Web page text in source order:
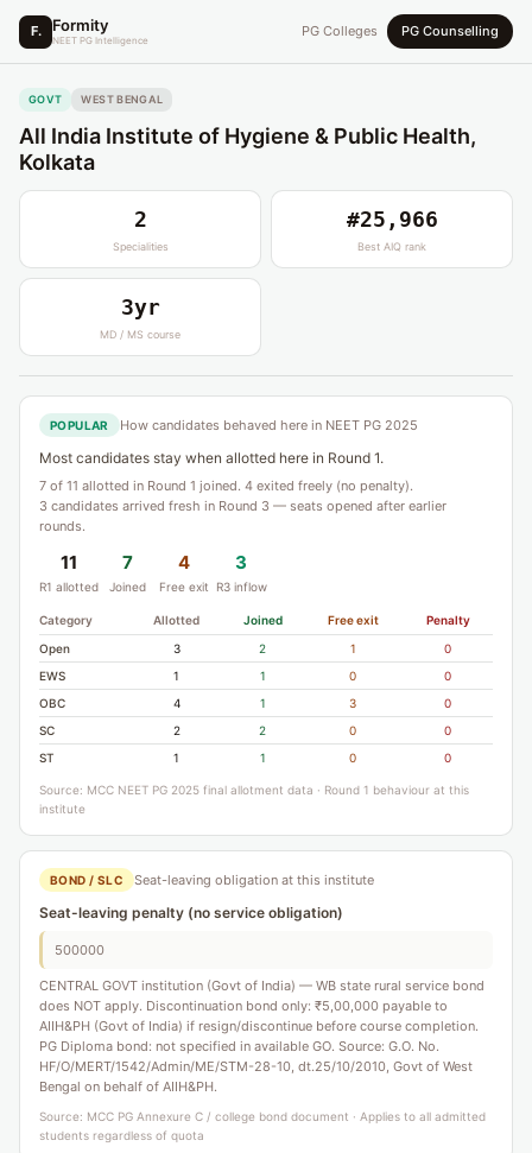
F. Formity
NEET PG Intelligence
PG Colleges PG Counselling
GOVT WEST BENGAL
All India Institute of Hygiene & Public Health,
Kolkata
2
Specialities
#25,966
Best AIQ rank
3yr
MD / MS course
POPULAR How candidates behaved here in NEET PG 2025
Most candidates stay when allotted here in Round 1.
7 of 11 allotted in Round 1 joined. 4 exited freely (no penalty).
3 candidates arrived fresh in Round 3 — seats opened after earlier
rounds.
11
R1 allotted
7
Joined
4
Free exit
3
R3 inflow
Category Allotted Joined Free exit
Penalty
Open
3 2 1
0
EWS
1 1 0
0
OBC
4 1 3
0
SC
2 2 0
0
ST
1 1 0 0
Source: MCC NEET PG 2025 final allotment data · Round 1 behaviour at this
institute
BOND / SLC Seat-leaving obligation at this institute
Seat-leaving penalty (no service obligation)
500000
CENTRAL GOVT institution (Govt of India) — WB state rural service bond
does NOT apply. Discontinuation bond only: ₹5,00,000 payable to
AIIH&PH (Govt of India) if resign/discontinue before course completion.
PG Diploma bond: not specified in available GO. Source: G.O. No.
HF/O/MERT/1542/Admin/ME/STM-28-10, dt.25/10/2010, Govt of West
Bengal on behalf of AIIH&PH.
Source: MCC PG Annexure C / college bond document · Applies to all admitted
students regardless of quota